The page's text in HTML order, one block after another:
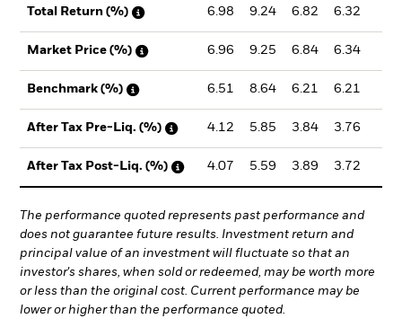
Total Return (%) 6.98 9.24 6.82 6.32
Market Price (%) 6.96 9.25 6.84 6.34
Benchmark (%) 6.51 8.64 6.21 6.21
After Tax Pre-Liq. (%) 4.12 5.85 3.84 3.76
After Tax Post-Liq. (%) 4.07 5.59 3.89 3.72
The performance quoted represents past performance and
does not guarantee future results. Investment return and
principal value of an investment will fluctuate so that an
investor's shares, when sold or redeemed, may be worth more
or less than the original cost. Current performance may be
lower or higher than the performance quoted.